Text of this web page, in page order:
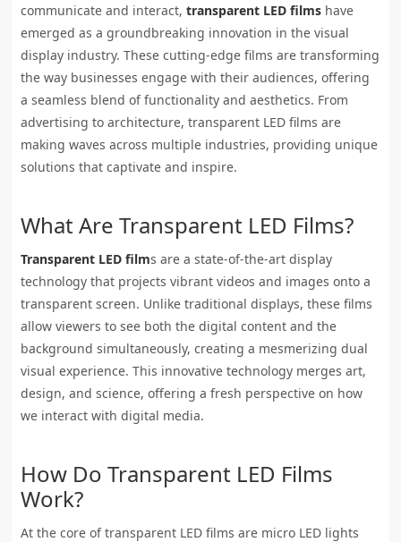
communicate and interact,transparent LED films have
emerged as a groundbreaking innovation in the visual
display industry. These cutting-edge films are transforming
the way businesses engage with their audiences, offering
a seamless blend of functionality and aesthetics. From
advertising to architecture, transparent LED films are
making waves across multiple industries, providing unique
solutions that captivate and inspire.
What Are Transparent LED Films?
Transparent LED films are a state-of-the-art display
technology that projects vibrant videos and images onto a
transparent screen. Unlike traditional displays, these films
allow viewers to see both the digital content and the
background simultaneously, creating a mesmerizing dual
visual experience. This innovative technology merges art,
design, and science, offering a fresh perspective on how
we interact with digital media.
How Do Transparent LED Films
Work?
At the core of transparent LED films are micro LED lights